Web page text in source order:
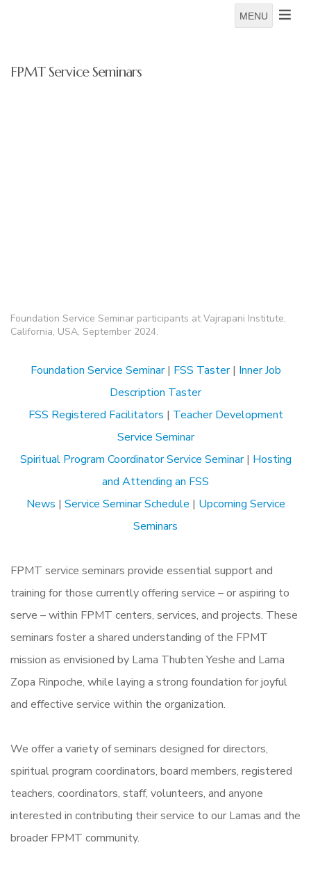
MENU
FPMT Service Seminars
Foundation Service Seminar participants at Vajrapani Institute,
California, USA, September 2024.
Foundation Service Seminar| FSS Taster| Inner Job
Description Taster
FSS Registered Facilitators | Teacher Development
Service Seminar
Spiritual Program Coordinator Service Seminar| Hosting
and Attending an FSS
News | Service Seminar Schedule | Upcoming Service
Seminars
FPMT service seminars provide essential support and
training for those currently offering service – or aspiring to
serve – within FPMT centers, services, and projects. These
seminars foster a shared understanding of the FPMT
mission as envisioned by Lama Thubten Yeshe and Lama
Zopa Rinpoche, while laying a strong foundation for joyful
and effective service within the organization.
We offer a variety of seminars designed for directors,
spiritual program coordinators, board members, registered
teachers, coordinators, staff, volunteers, and anyone
interested in contributing their service to our Lamas and the
broader FPMT community.